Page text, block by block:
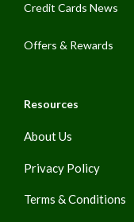
Credit Cards News
Offers & Rewards
Resources
About Us
Privacy Policy
Terms & Conditions